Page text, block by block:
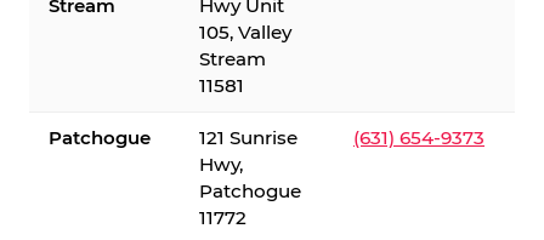
Stream
Hwy Unit
105, Valley
Stream
11581
Patchogue
121 Sunrise
Hwy,
Patchogue
11772
(631) 654-9373